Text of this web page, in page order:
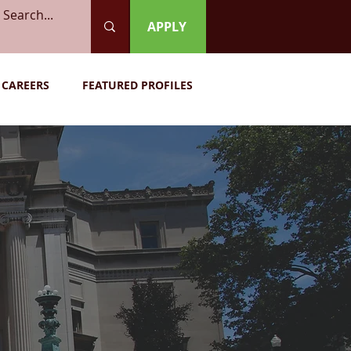
APPLY
CAREERS FEATURED PROFILES